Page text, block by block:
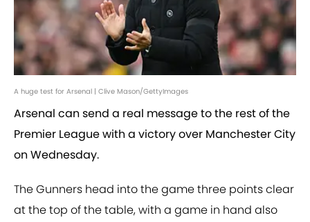
A huge test for Arsenal | Clive Mason/GettyImages
Arsenal can send a real message to the rest of the
Premier League with a victory over Manchester City
on Wednesday.
The Gunners head into the game three points clear
at the top of the table, with a game in hand also